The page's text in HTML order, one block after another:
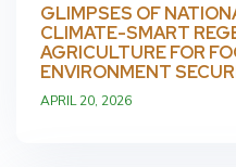
GLIMPSES OF
CLIMATE-SMART
AGRICULTURE FOR
ENVIRONMENT
APRIL 20, 2026